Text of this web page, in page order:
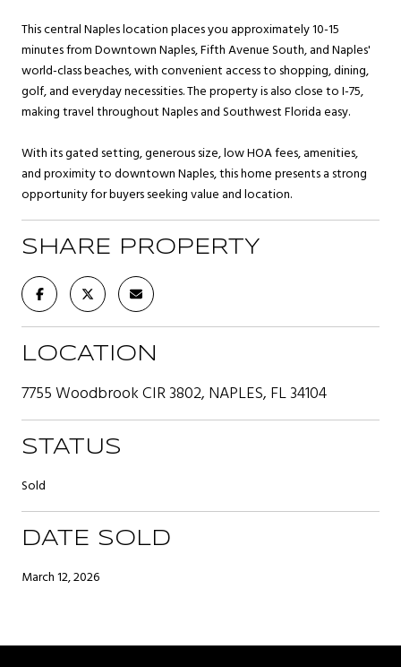
This central Naples location places you approximately 10-15
minutes from Downtown Naples, Fifth Avenue South, and Naples'
world-class beaches, with convenient access to shopping, dining,
golf, and everyday necessities. The property is also close to I-75,
making travel throughout Naples and Southwest Florida easy.
With its gated setting, generous size, low HOA fees, amenities,
and proximity to downtown Naples, this home presents a strong
opportunity for buyers seeking value and location.
SHARE PROPERTY
LOCATION
7755 Woodbrook CIR 3802, NAPLES, FL 34104
STATUS
Sold
DATE SOLD
March 12, 2026